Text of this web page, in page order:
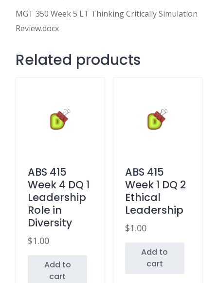
MGT 350 Week 5 LT Thinking Critically Simulation
Review.docx
Related products
ABS 415
Week 4 DQ 1
Leadership
Role in
Diversity
$1.00
Add to
cart
ABS 415
Week 1 DQ 2
Ethical
Leadership
$1.00
Add to
cart